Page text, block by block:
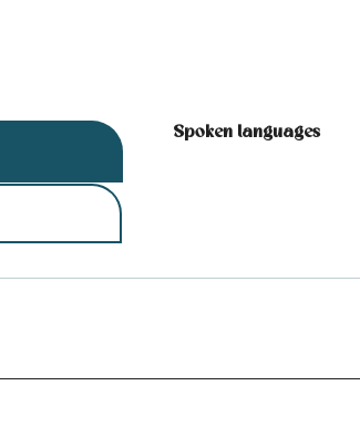
Spoken languages
Spoken languages